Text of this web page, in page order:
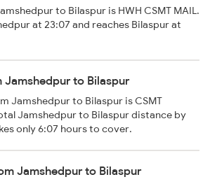
to Bilaspur is HWH CSMT MAIL.
at 23:07 and reaches Bilaspur at
Jamshedpur to Bilaspur
Jamshedpur to Bilaspur is CSMT
Jamshedpur to Bilaspur distance by
only 6:07 hours to cover.
Jamshedpur to Bilaspur